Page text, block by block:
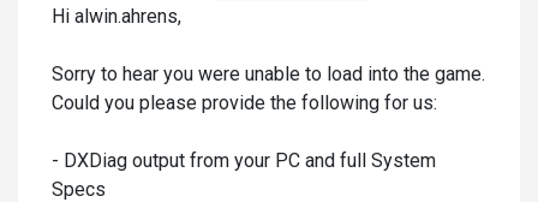
Hi alwin.ahrens,
Sorry to hear you were unable to load into the game.
Could you please provide the following for us:
- DXDiag output from your PC and full System
Specs